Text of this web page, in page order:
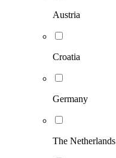
Austria
Croatia
Germany
The Netherlands